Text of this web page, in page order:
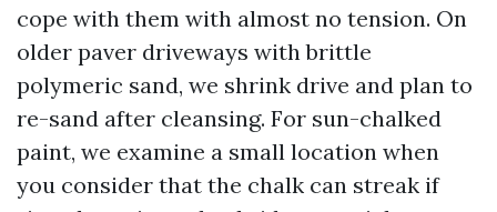
cope with them with almost no tension. On
older paver driveways with brittle
polymeric sand, we shrink drive and plan to
re-sand after cleansing. For sun-chalked
paint, we examine a small location when
you consider that the chalk can streak if